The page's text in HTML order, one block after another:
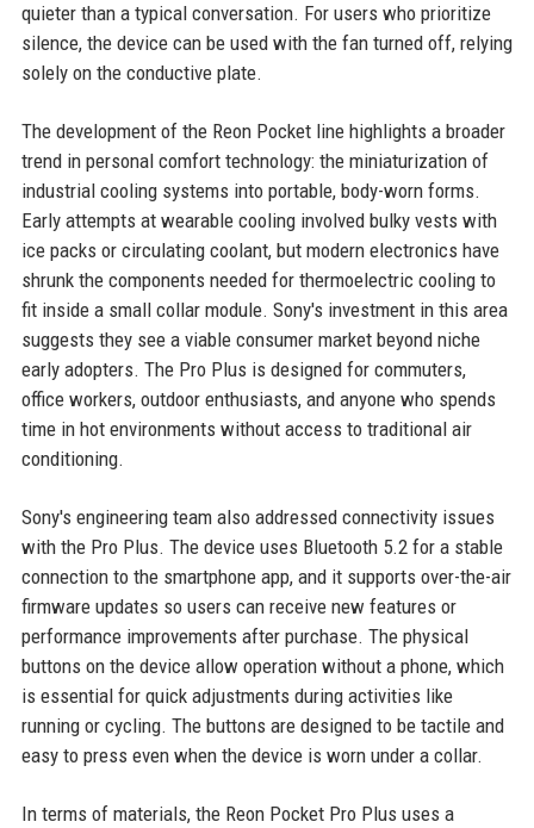
quieter than a typical conversation. For users who prioritize
silence, the device can be used with the fan turned off, relying
solely on the conductive plate.
The development of the Reon Pocket line highlights a broader
trend in personal comfort technology: the miniaturization of
industrial cooling systems into portable, body-worn forms.
Early attempts at wearable cooling involved bulky vests with
ice packs or circulating coolant, but modern electronics have
shrunk the components needed for thermoelectric cooling to
fit inside a small collar module. Sony's investment in this area
suggests they see a viable consumer market beyond niche
early adopters. The Pro Plus is designed for commuters,
office workers, outdoor enthusiasts, and anyone who spends
time in hot environments without access to traditional air
conditioning.
Sony's engineering team also addressed connectivity issues
with the Pro Plus. The device uses Bluetooth 5.2 for a stable
connection to the smartphone app, and it supports over-the-air
firmware updates so users can receive new features or
performance improvements after purchase. The physical
buttons on the device allow operation without a phone, which
is essential for quick adjustments during activities like
running or cycling. The buttons are designed to be tactile and
easy to press even when the device is worn under a collar.
In terms of materials, the Reon Pocket Pro Plus uses a